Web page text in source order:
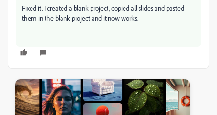
Fixed it. I created a blank project, copied all slides and pasted
them in the blank project and it now works.